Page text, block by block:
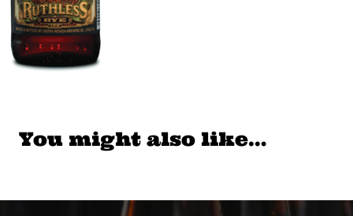
You might also like…